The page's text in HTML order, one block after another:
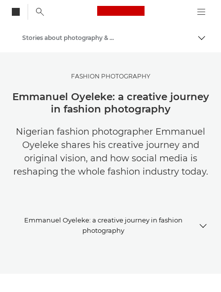
Canon Logo, back
Get Inspired | Photography and Print Tips & Buyer Guides
Stories about photography & creativity
FASHION PHOTOGRAPHY
Emmanuel Oyeleke: a creative journey
in fashion photography
Nigerian fashion photographer Emmanuel
Oyeleke shares his creative journey and
original vision, and how social media is
reshaping the whole fashion industry today.
Emmanuel Oyeleke: a creative journey in fashion
photography